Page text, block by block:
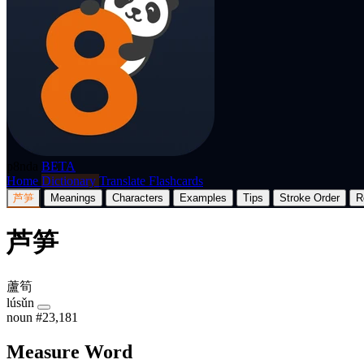
BETA
Home Dictionary Translate Flashcards
芦笋 Meanings Characters Examples Tips Stroke Order
芦笋
蘆筍
lúsǔn
noun #23,181
Measure Word